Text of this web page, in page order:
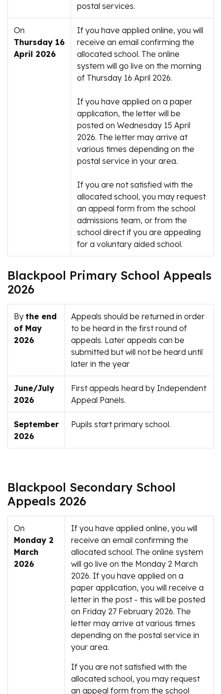
postal services.
On
Thursday 16
April 2026
If you have applied online, you will
receive an email confirming the
allocated school. The online
system will go live on the morning
of Thursday 16 April 2026.
If you have applied on a paper
application, the letter will be
posted on Wednesday 15 April
2026. The letter may arrive at
various times depending on the
postal service in your area.
If you are not satisfied with the
allocated school, you may request
an appeal form from the school
admissions team, or from the
school direct if you are appealing
for a voluntary aided school.
Blackpool Primary School Appeals
2026
By the end
of May
2026
Appeals should be returned in order
to be heard in the first round of
appeals. Later appeals can be
submitted but will not be heard until
later in the year
June/July
2026
First appeals heard by Independent
Appeal Panels.
September
2026
Pupils start primary school.
Blackpool Secondary School
Appeals 2026
On
Monday 2
March
2026
If you have applied online, you will
receive an email confirming the
allocated school. The online system
will go live on the Monday 2 March
2026. If you have applied on a
paper application, you will receive a
letter in the post - this will be posted
on Friday 27 February 2026. The
letter may arrive at various times
depending on the postal service in
your area.
If you are not satisfied with the
allocated school, you may request
an appeal form from the school